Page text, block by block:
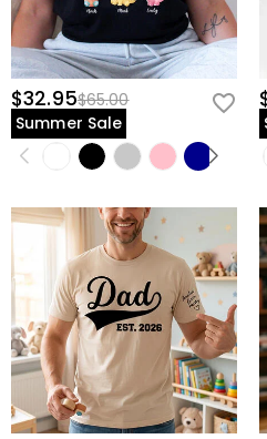
$32.95$65.00
Summer Sale